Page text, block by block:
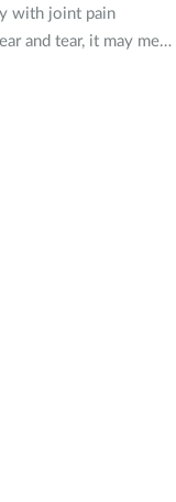
with joint pain
and tear, it may mean
of life is being